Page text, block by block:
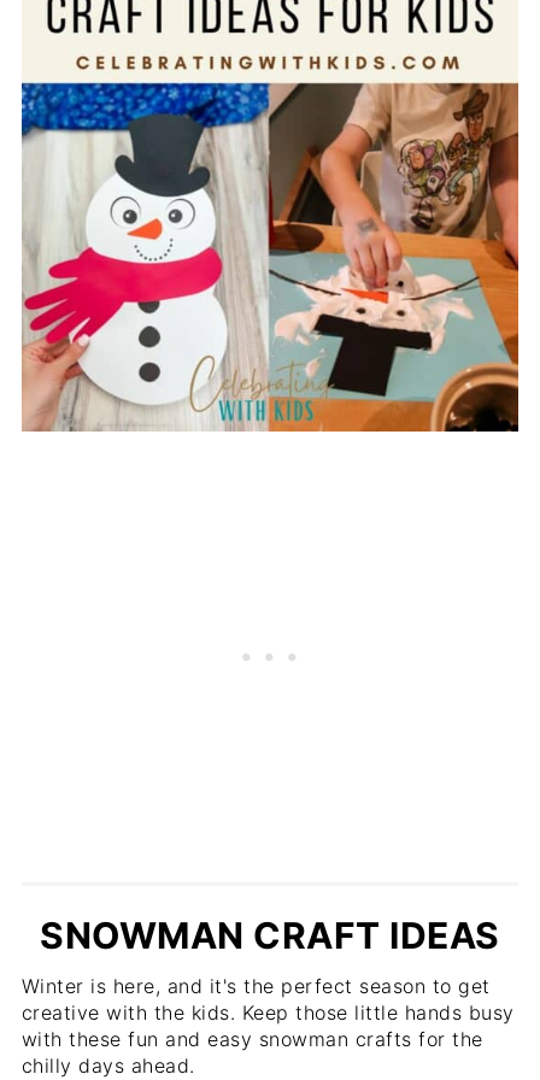
SNOWMAN CRAFT IDEAS
Winter is here, and it's the perfect season to get
creative with the kids. Keep those little hands busy
with these fun and easy snowman crafts for the
chilly days ahead.